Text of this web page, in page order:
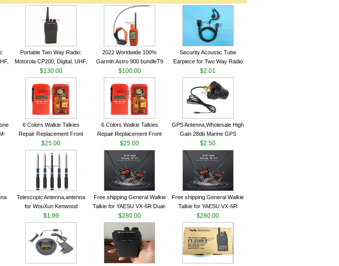
Portable Two Way Radio:
Motorola CP200, Digital, UHF,
16 Channels, 4 W Output
Watts
$130.00
2022 Worldwide 100%
Garmln Astro 900 bundleT9
Collar GPS Sport Dog
Tracking System antenna
$100.00
Security Acoustic Tube
Earpiece for Two Way Radio
Walkie Talkie Baofeng UV-5r
kenwood Headset E104BR-K
$2.01
6 Colors Walkie Talkies
Repair Replacement Front
Housing Case Kit for Motorola
GP328 GP340 HT750 Radio
$25.00
6 Colors Walkie Talkies
Repair Replacement Front
Housing Case Kit for Motorola
GP328 GP340 HT750 Radio
with Speaker--VBLL
$25.00
GPS Antenna,Wholesale High
Gain 28db Marine GPS
Antenna Nmea 0183 GPS
Antenna
$2.50
Telescopic Antenna,antenna
for WouXun Kenwood
BAOFENG UV-5R BF-888S
Two Way Radio FP10120
VHF 136-174MHz Telescopic
antenna
$1.99
Free shipping General Walkie
Talkie for YAESU VX-6R Dual-
Band 140-174/420-470 MHz
FM Ham Two Way Radio
Transceiver YAESU VX-6R
Radio
$280.00
Free shipping General Walkie
Talkie for YAESU VX-6R
Dual-Band 140-174/420-470
MHz FM Ham Two Way
Radio Transceiver YAESU
VX-6R Radio
$280.00